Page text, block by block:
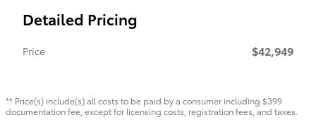
Detailed Pricing
Price $42,949
** Price(s) include(s) all costs to be paid by a consumer including $399
documentation fee, except for licensing costs, registration fees, and taxes.